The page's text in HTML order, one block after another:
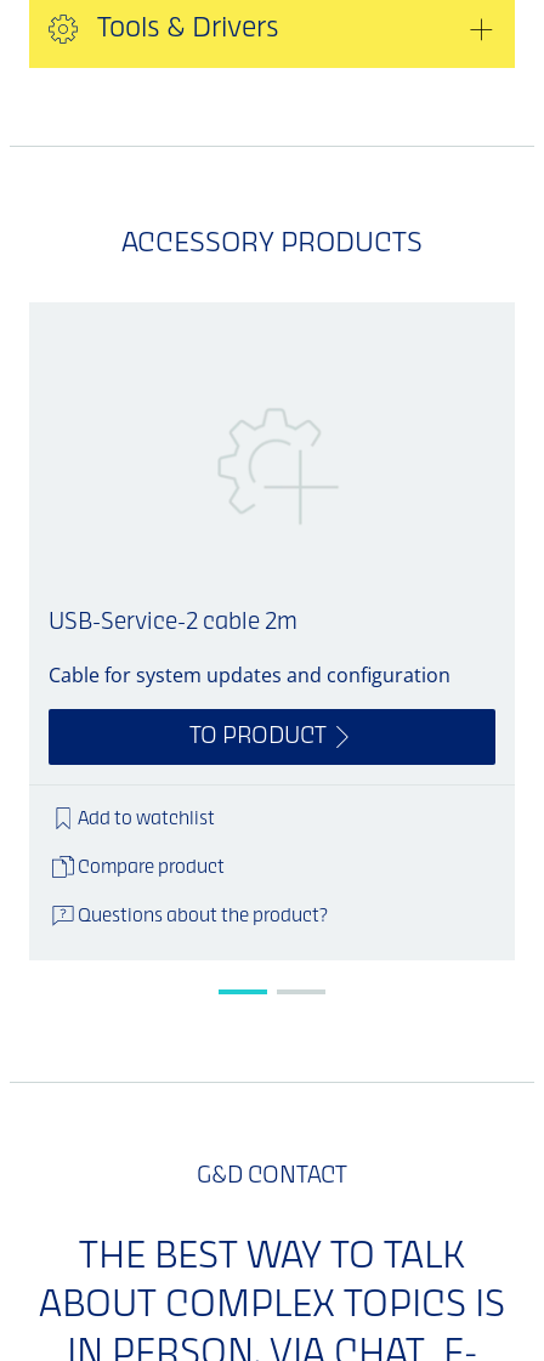
Tools & Drivers
ACCESSORY PRODUCTS
USB-Service-2 cable 2m
Cable for system updates and configuration
TO PRODUCT
Add to watchlist
Compare product
Questions about the product?
G&D CONTACT
THE BEST WAY TO TALK
ABOUT COMPLEX TOPICS IS